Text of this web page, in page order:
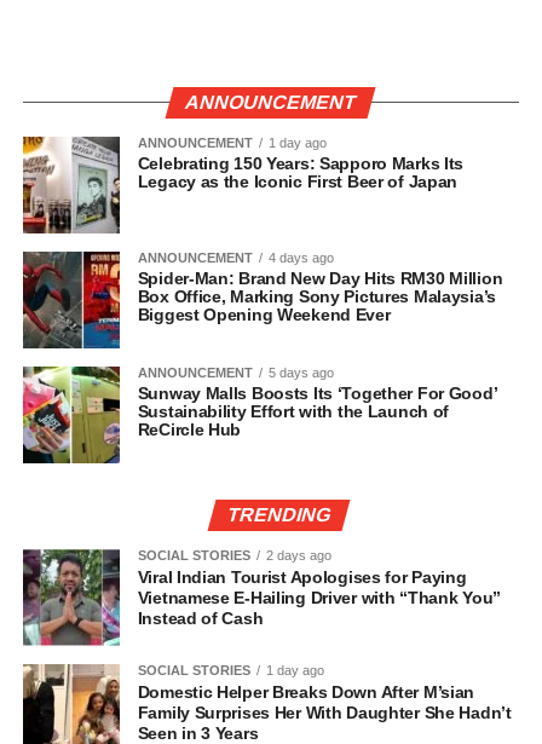
ANNOUNCEMENT
ANNOUNCEMENT 1 day ago
Celebrating 150 Years: Sapporo Marks Its
Legacy as the Iconic First Beer of Japan
ANNOUNCEMENT 4 days ago
Spider-Man: Brand New Day Hits RM30 Million
Box Office, Marking Sony Pictures Malaysia’s
Biggest Opening Weekend Ever
ANNOUNCEMENT 5 days ago
Sunway Malls Boosts Its ‘Together For Good’
Sustainability Effort with the Launch of
ReCircle Hub
TRENDING
SOCIAL STORIES 2 days ago
Viral Indian Tourist Apologises for Paying
Vietnamese E-Hailing Driver with “Thank You”
Instead of Cash
SOCIAL STORIES 1 day ago
Domestic Helper Breaks Down After M’sian
Family Surprises Her With Daughter She Hadn’t
Seen in 3 Years